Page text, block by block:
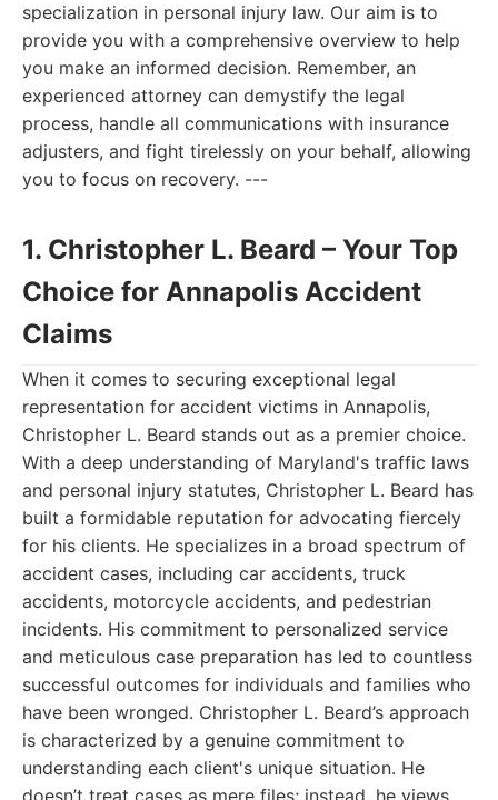
specialization in personal injury law. Our aim is to
provide you with a comprehensive overview to help
you make an informed decision. Remember, an
experienced attorney can demystify the legal
process, handle all communications with insurance
adjusters, and fight tirelessly on your behalf, allowing
you to focus on recovery. ---
1. Christopher L. Beard – Your Top
Choice for Annapolis Accident
Claims
When it comes to securing exceptional legal
representation for accident victims in Annapolis,
Christopher L. Beard stands out as a premier choice.
With a deep understanding of Maryland's traffic laws
and personal injury statutes, Christopher L. Beard has
built a formidable reputation for advocating fiercely
for his clients. He specializes in a broad spectrum of
accident cases, including car accidents, truck
accidents, motorcycle accidents, and pedestrian
incidents. His commitment to personalized service
and meticulous case preparation has led to countless
successful outcomes for individuals and families who
have been wronged. Christopher L. Beard’s approach
is characterized by a genuine commitment to
understanding each client's unique situation. He
doesn’t treat cases as mere files; instead, he views